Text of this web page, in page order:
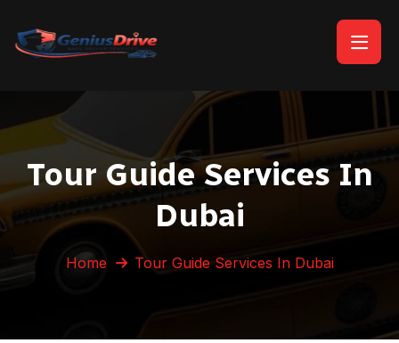
Tour Guide Services In
Dubai
Home Tour Guide Services In Dubai